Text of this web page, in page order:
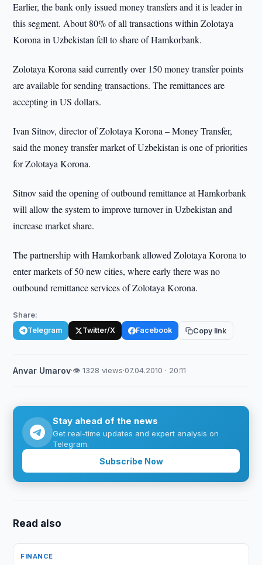
Earlier, the bank only issued money transfers and it is leader in
this segment. About 80% of all transactions within Zolotaya
Korona in Uzbekistan fell to share of Hamkorbank.
Zolotaya Korona said currently over 150 money transfer points
are available for sending transactions. The remittances are
accepting in US dollars.
Ivan Sitnov, director of Zolotaya Korona – Money Transfer,
said the money transfer market of Uzbekistan is one of priorities
for Zolotaya Korona.
Sitnov said the opening of outbound remittance at Hamkorbank
will allow the system to improve turnover in Uzbekistan and
increase market share.
The partnership with Hamkorbank allowed Zolotaya Korona to
enter markets of 50 new cities, where early there was no
outbound remittance services of Zolotaya Korona.
Share:
Telegram Twitter/X Facebook Copy link
Anvar Umarov·👁 1328 views·07.04.2010 · 20:11
Stay ahead of the news
Get real-time updates and expert analysis on
Telegram.
Subscribe Now
Read also
FINANCE